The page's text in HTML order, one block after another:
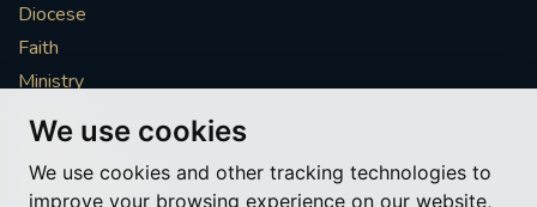
We use cookies
We use cookies and other tracking technologies to
improve your browsing experience on our website,
Diocese
Faith
Ministry
Mission
Vocations
News & Events